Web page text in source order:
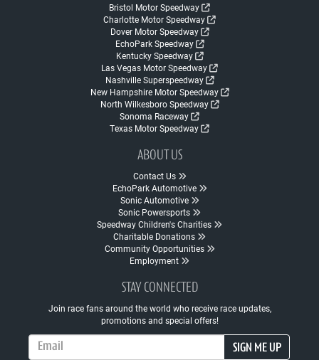
Bristol Motor Speedway
Charlotte Motor Speedway
Dover Motor Speedway
EchoPark Speedway
Kentucky Speedway
Las Vegas Motor Speedway
Nashville Superspeedway
New Hampshire Motor Speedway
North Wilkesboro Speedway
Sonoma Raceway
Texas Motor Speedway
ABOUT US
Contact Us
EchoPark Automotive
Sonic Automotive
Sonic Powersports
Speedway Children's Charities
Charitable Donations
Community Opportunities
Employment
STAY CONNECTED
Join race fans around the world who receive race updates,
promotions and special offers!
SIGN ME UP